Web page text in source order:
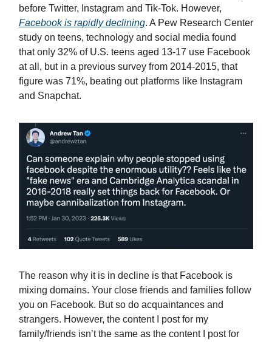
before Twitter, Instagram and Tik-Tok. However,
Facebook is rapidly declining. A Pew Research Center
study on teens, technology and social media found
that only 32% of U.S. teens aged 13-17 use Facebook
at all, but in a previous survey from 2014-2015, that
figure was 71%, beating out platforms like Instagram
and Snapchat.
The reason why it is in decline is that Facebook is
mixing domains. Your close friends and families follow
you on Facebook. But so do acquaintances and
strangers. However, the content I post for my
family/friends isn’t the same as the content I post for